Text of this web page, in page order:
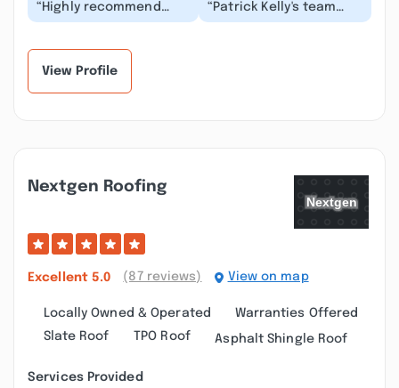
“Highly recommend
Patrick and his crew!
“Patrick Kelly's team
came out and replaced
View Profile
Nextgen Roofing
Excellent 5.0 (87 reviews) View on map
Locally Owned & Operated
Warranties Offered
Slate Roof
TPO Roof Asphalt Shingle Roof
Services Provided